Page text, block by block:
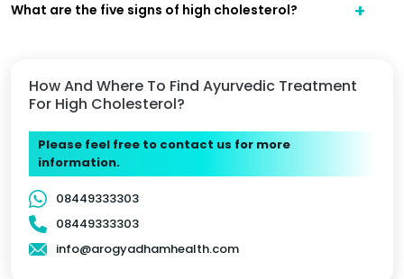
How And Where To Find Ayurvedic Treatment
For High Cholesterol?
Please feel free to contact us for more
information.
08449333303
08449333303
info@arogyadhamhealth.com
What are the five signs of high cholesterol?